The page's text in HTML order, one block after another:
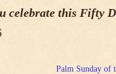
celebrate this Fifty
Palm Sunday of